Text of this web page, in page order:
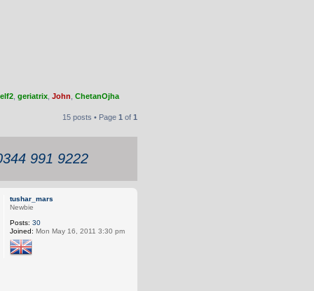
geriatrix John ChetanOjha
15 posts • Page 1 of 1
991 9222
tushar_mars
Newbie
Posts: 30
Joined: Mon May 16, 2011 3:30 pm